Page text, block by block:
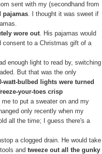
sent with my (secondhand from
pajamas. I thought it was sweet if
wore out. His pajamas would
consent to a Christmas gift of a
enough light to read by, switching
But that was the only
watt-bulbed lights were turned
your-toes crisp
to put a sweater on and my
only recently when my
all the time; I guess there's a
a clogged drain. He would take
and tweeze out all the gunky